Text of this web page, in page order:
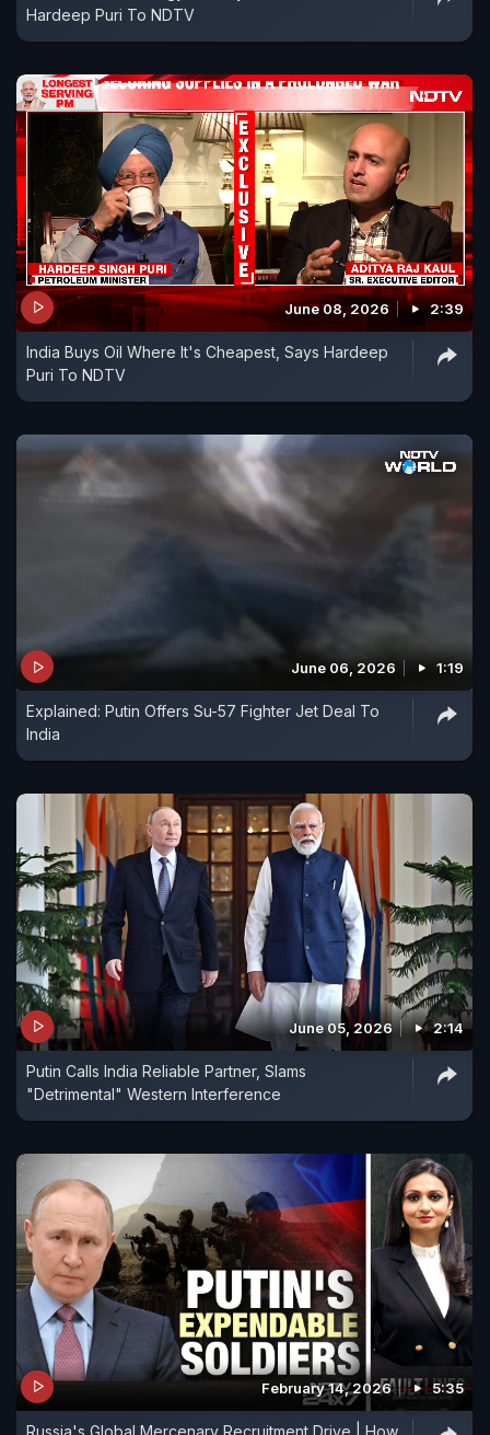
Hardeep Puri To NDTV
June 08, 2026 2:39
India Buys Oil Where It's Cheapest, Says Hardeep
Puri To NDTV
June 06, 2026 1:19
Explained: Putin Offers Su-57 Fighter Jet Deal To
India
June 05, 2026 2:14
Putin Calls India Reliable Partner, Slams
"Detrimental" Western Interference
February 14, 2026 5:35
Russia's Global Mercenary Recruitment Drive | How